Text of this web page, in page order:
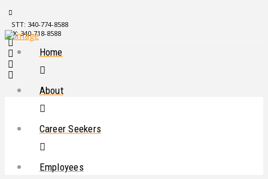
STT: 340-774-8588
STX: 340-718-8588
Home
About
Career Seekers
Employees